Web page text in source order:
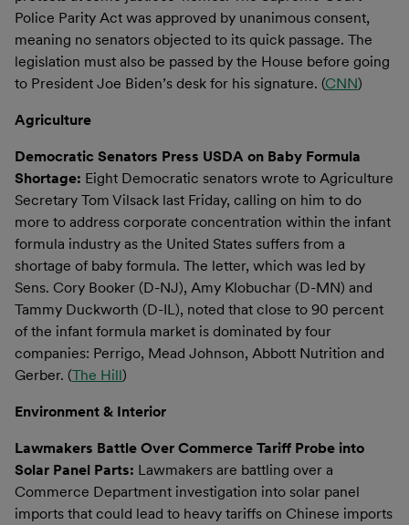
Police Parity Act was approved by unanimous consent,
meaning no senators objected to its quick passage. The
legislation must also be passed by the House before going
to President Joe Biden’s desk for his signature. (CNN)
Agriculture
Democratic Senators Press USDA on Baby Formula
Shortage: Eight Democratic senators wrote to Agriculture
Secretary Tom Vilsack last Friday, calling on him to do
more to address corporate concentration within the infant
formula industry as the United States suffers from a
shortage of baby formula. The letter, which was led by
Sens. Cory Booker (D-NJ), Amy Klobuchar (D-MN) and
Tammy Duckworth (D-IL), noted that close to 90 percent
of the infant formula market is dominated by four
companies: Perrigo, Mead Johnson, Abbott Nutrition and
Gerber. (The Hill)
Environment & Interior
Lawmakers Battle Over Commerce Tariff Probe into
Solar Panel Parts: Lawmakers are battling over a
Commerce Department investigation into solar panel
imports that could lead to heavy tariffs on Chinese imports